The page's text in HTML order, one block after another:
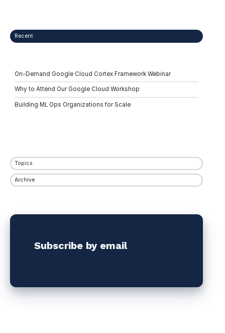
Recent
On-Demand Google Cloud Cortex Framework Webinar
Why to Attend Our Google Cloud Workshop
Building ML Ops Organizations for Scale
Topics
Archive
Subscribe by email